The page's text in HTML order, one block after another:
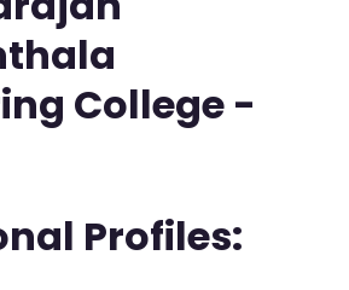
College -
Profiles: